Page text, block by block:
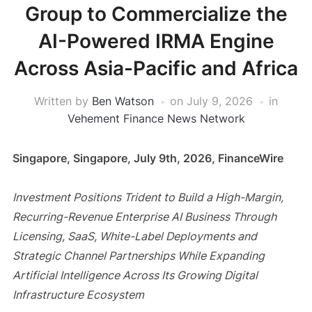
Group to Commercialize the
AI-Powered IRMA Engine
Across Asia-Pacific and Africa
Written by Ben Watson on July 9, 2026
in
Vehement Finance News Network
Singapore, Singapore, July 9th, 2026, FinanceWire
Investment Positions Trident to Build a High-Margin,
Recurring-Revenue Enterprise AI Business Through
Licensing, SaaS, White-Label Deployments and
Strategic Channel Partnerships While Expanding
Artificial Intelligence Across Its Growing Digital
Infrastructure Ecosystem